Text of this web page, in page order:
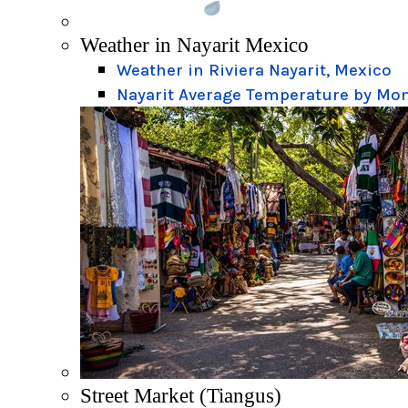
Weather in Nayarit Mexico
Weather in Riviera Nayarit, Mexico
Nayarit Average Temperature by
Street Market (Tiangus)